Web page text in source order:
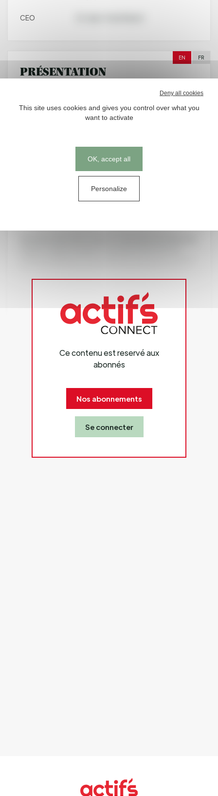
CEO
EN FR
PRÉSENTATION
Symrise is a global supplier of fragrances, flavorings,
cosmetic active ingredients and raw materials, as well
as functional ingredients. Its clients include
of nutritional supplements and pet food.
year make Symrise a leading global provider.
Headquartered in Holzminden, Germany, the Group is
represented in more than 100 locations in Europe,
part of this process. Symrise – always inspiring more …
Ce contenu est reservé aux
abonnés
Nos abonnements
Se connecter
Cookies management panel
This site uses cookies and gives you control over what you
want to activate
OK, accept all
Deny all cookies
Personalize